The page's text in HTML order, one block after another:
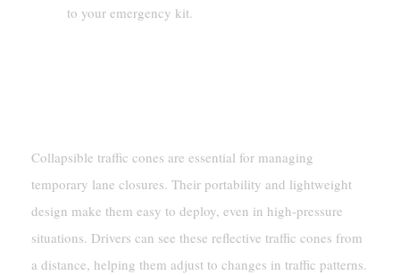
to your emergency kit.
Collapsible traffic cones are essential for managing
temporary lane closures. Their portability and lightweight
design make them easy to deploy, even in high-pressure
situations. Drivers can see these reflective traffic cones from
a distance, helping them adjust to changes in traffic patterns.